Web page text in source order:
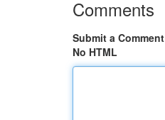
Comments
Submit a Comment
No HTML